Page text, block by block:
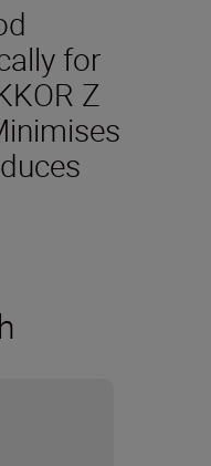
for
Z